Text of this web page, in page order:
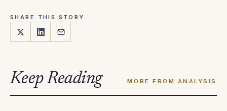
SHARE THIS STORY
Keep Reading MORE FROM ANALYSIS